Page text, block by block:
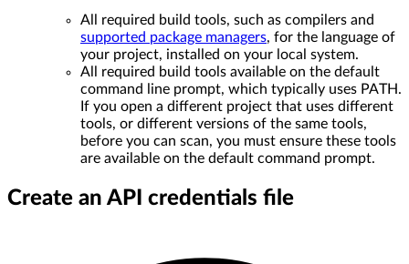
All required build tools, such as compilers and
supported package managers, for the language of
your project, installed on your local system.
All required build tools available on the default
command line prompt, which typically uses PATH.
If you open a different project that uses different
tools, or different versions of the same tools,
before you can scan, you must ensure these tools
are available on the default command prompt.
Create an API credentials file